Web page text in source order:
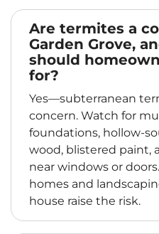
Are termites a
Garden Grove,
should
for?
Yes—subterranean
concern. Watch for
foundations, hollow-
wood, blistered paint,
near windows or
homes and
house raise the risk.